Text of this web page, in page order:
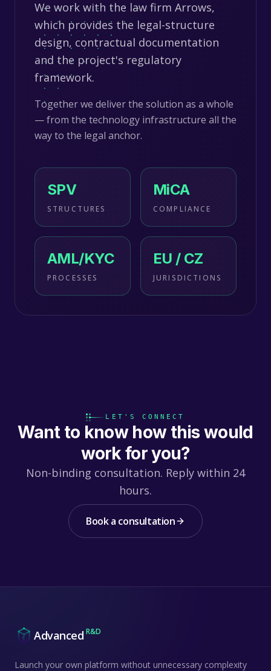
We work with the law firm Arrows,
which provides the legal-structure
design, contractual documentation
and the project's regulatory
framework.
Together we deliver the solution as a whole
— from the technology infrastructure all the
way to the legal anchor.
SPV
STRUCTURES
MiCA
COMPLIANCE
AML/KYC
PROCESSES
EU / CZ
JURISDICTIONS
LET'S CONNECT
Want to know how this would
work for you?
Non-binding consultation. Reply within 24
hours.
Book a consultation
Advanced R&D
Launch your own platform without unnecessary complexity